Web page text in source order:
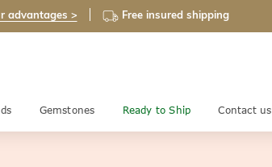
advantages > Free insured shipping
Gemstones Ready to Ship Contact us